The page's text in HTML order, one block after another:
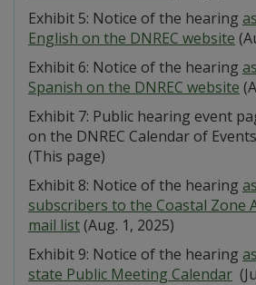
Exhibit 5: Notice of the hearing
English on the DNREC website
Exhibit 6: Notice of the hearing
Spanish on the DNREC website
Exhibit 7: Public hearing event
on the DNREC Calendar of
(This page)
Exhibit 8: Notice of the hearing
subscribers to the Coastal Zone
mail list(Aug. 1, 2025)
Exhibit 9: Notice of the hearing
state Public Meeting Calendar